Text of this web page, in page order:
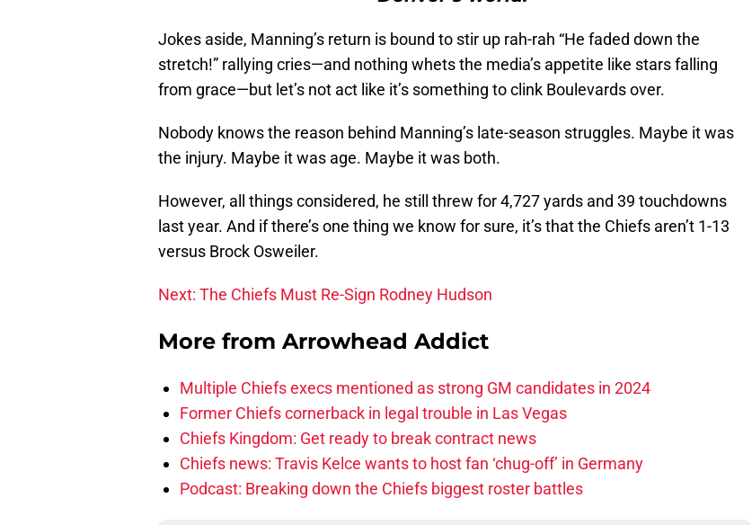
Jokes aside, Manning’s return is bound to stir up rah-rah “He faded down the
stretch!” rallying cries—and nothing whets the media’s appetite like stars falling
from grace—but let’s not act like it’s something to clink Boulevards over.
Nobody knows the reason behind Manning’s late-season struggles. Maybe it was
the injury. Maybe it was age. Maybe it was both.
However, all things considered, he still threw for 4,727 yards and 39 touchdowns
last year. And if there’s one thing we know for sure, it’s that the Chiefs aren’t 1-13
versus Brock Osweiler.
Next: The Chiefs Must Re-Sign Rodney Hudson
More from Arrowhead Addict
Multiple Chiefs execs mentioned as strong GM candidates in 2024
Former Chiefs cornerback in legal trouble in Las Vegas
Chiefs Kingdom: Get ready to break contract news
Chiefs news: Travis Kelce wants to host fan ‘chug-off’ in Germany
Podcast: Breaking down the Chiefs biggest roster battles